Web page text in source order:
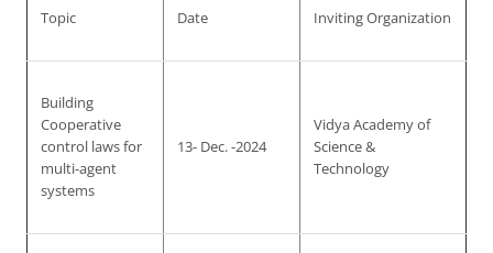
Topic Date Inviting Organization
Building
Cooperative
control laws for
multi-agent
systems
13- Dec. -2024
Vidya Academy of
Science &
Technology